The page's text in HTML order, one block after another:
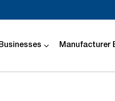
Manufacturer